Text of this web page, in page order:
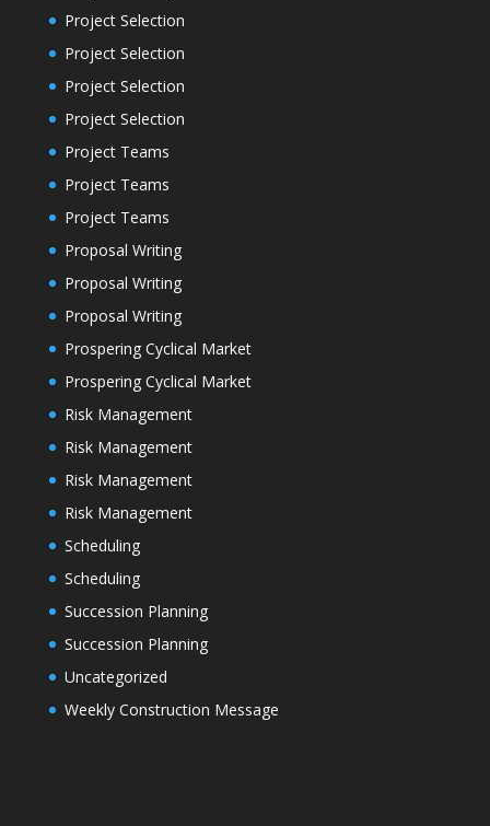
Project Selection
Project Selection
Project Selection
Project Selection
Project Teams
Project Teams
Project Teams
Proposal Writing
Proposal Writing
Proposal Writing
Prospering Cyclical Market
Prospering Cyclical Market
Risk Management
Risk Management
Risk Management
Risk Management
Scheduling
Scheduling
Succession Planning
Succession Planning
Uncategorized
Weekly Construction Message